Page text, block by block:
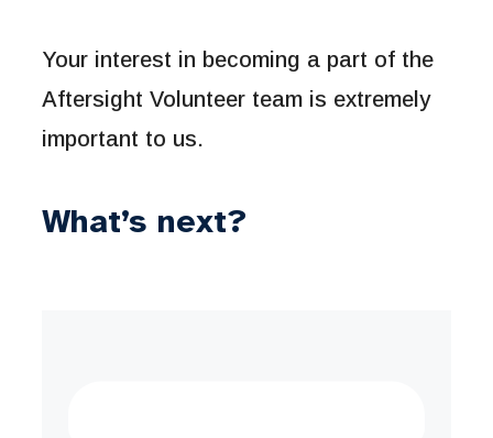
Your interest in becoming a part of the
Aftersight Volunteer team is extremely
important to us.
What’s next?